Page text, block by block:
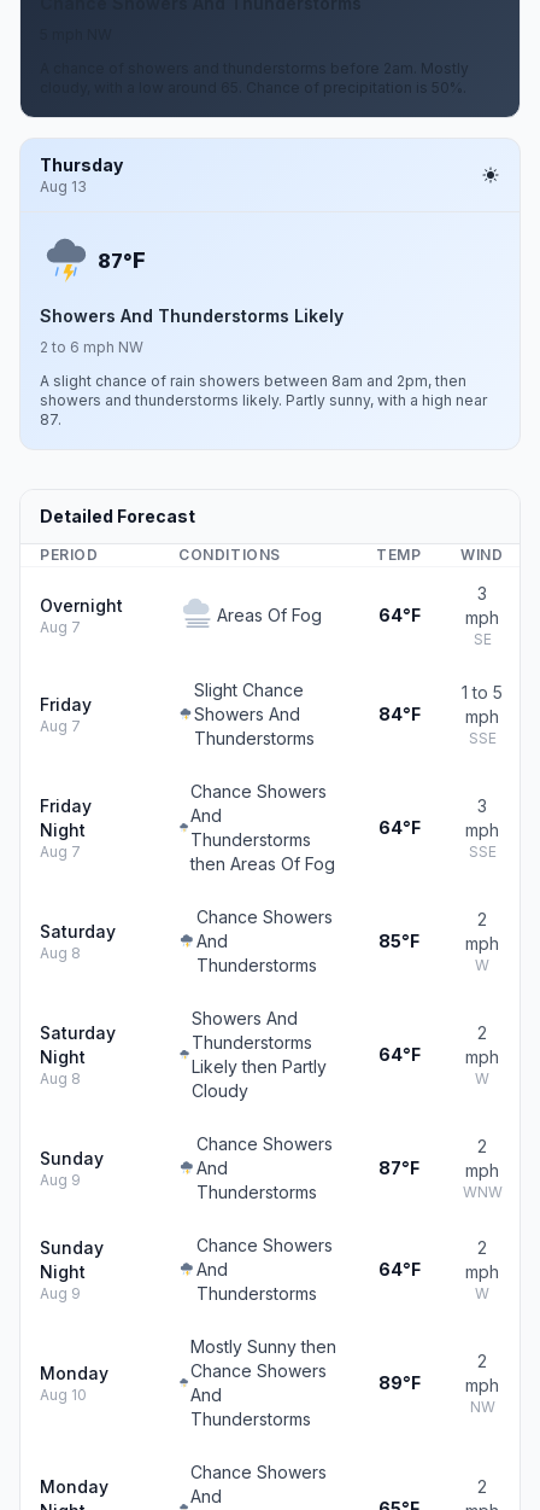
A chance of showers and thunderstorms before 2am. Mostly
cloudy, with a low around 65. Chance of precipitation is 50%.
Thursday
Aug 13
87°F
Showers And Thunderstorms Likely
2 to 6 mph NW
A slight chance of rain showers between 8am and 2pm, then
showers and thunderstorms likely. Partly sunny, with a high near
87.
Detailed Forecast
PERIOD CONDITIONS TEMP WIND
Overnight
Aug 7
Areas Of Fog 64°F
3
mph
SE
Friday
Aug 7
Slight Chance
Showers And
Thunderstorms
84°F
1 to 5
mph
SSE
Friday
Night
Aug 7
Chance Showers
And
Thunderstorms
then Areas Of Fog
64°F
3
mph
SSE
Saturday
Aug 8
Chance Showers
And
Thunderstorms
85°F
2
mph
W
Saturday
Night
Aug 8
Showers And
Thunderstorms
Likely then Partly
Cloudy
64°F
2
mph
W
Sunday
Aug 9
Chance Showers
And
Thunderstorms
87°F
2
mph
WNW
Sunday
Night
Aug 9
Chance Showers
And
Thunderstorms
64°F
2
mph
W
Monday
Aug 10
Mostly Sunny then
Chance Showers
And
Thunderstorms
89°F
2
mph
NW
Monday
Chance Showers
And
2